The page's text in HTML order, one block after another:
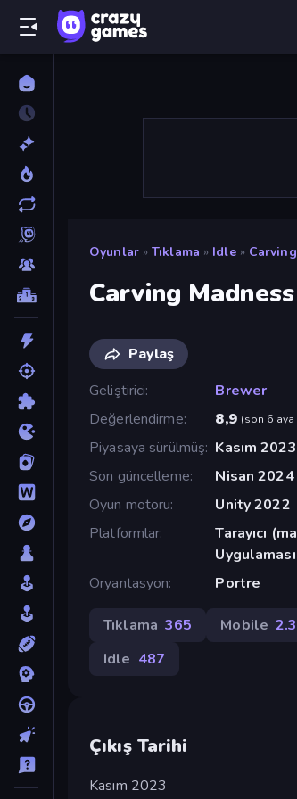
Oyunlar » Tıklama » Idle »
Carving Madness
Paylaş
Geliştirici
Brewer
Değerlendirme
8,9 (son 6
Piyasaya sürülmüş Kasım 2023
Son güncelleme
Nisan 2024
Oyun motoru
Unity 2022
Platformlar
Tarayıcı
Oryantasyon
Portre
Tıklama 365 Mobile
Idle 487
Çıkış Tarihi
Kasım 2023